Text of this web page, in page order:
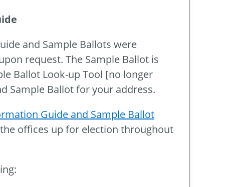
and Sample Ballots were
request. The Sample Ballot is
Ballot Look-up Tool [no longer
Sample Ballot for your address.
Guide and Sample Ballot
offices up for election throughout